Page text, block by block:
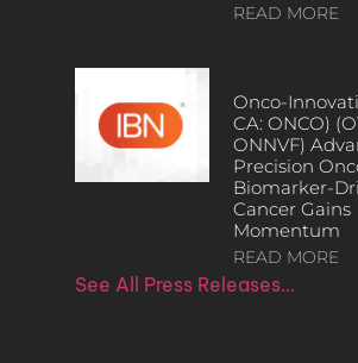
READ MORE
Onco-
CA: ONCO)
ONNVF)
Precision
Biomarker-
Cancer Gains
Momentum
READ MORE
See All Press Releases…